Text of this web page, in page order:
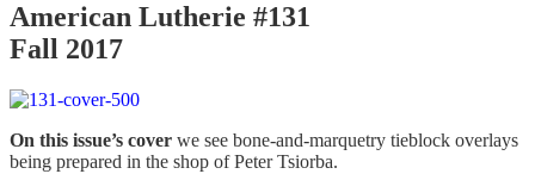
American Lutherie #131
Fall 2017
On this issue’s cover we see bone-and-marquetry tieblock overlays
being prepared in the shop of Peter Tsiorba.